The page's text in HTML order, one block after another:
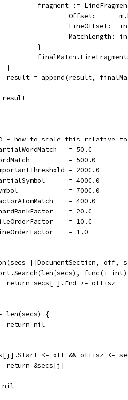
fragment :=
Offset:
LineOffset:
MatchLength:
			}
		}
result = append(result,
result
- how to scale this relative
= 50.0
= 500.0
= 2000.0
= 4000.0
= 7000.0
= 400.0
= 20.0
= 10.0
= 1.0
[]DocumentSection, off,
func(i
		return secs[i].End >= off+sz
len(secs) {
		return nil
<= off && off+sz <=
		return &secs[j]
nil